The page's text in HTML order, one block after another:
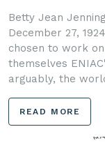
Betty Jean
December 27,
chosen to work
themselves
arguably, the
READ MORE